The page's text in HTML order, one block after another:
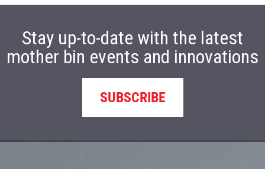
Stay up-to-date with the latest
mother bin events and innovations
SUBSCRIBE